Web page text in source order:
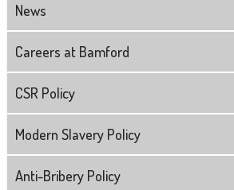
News
Careers at Bamford
CSR Policy
Modern Slavery Policy
Anti-Bribery Policy